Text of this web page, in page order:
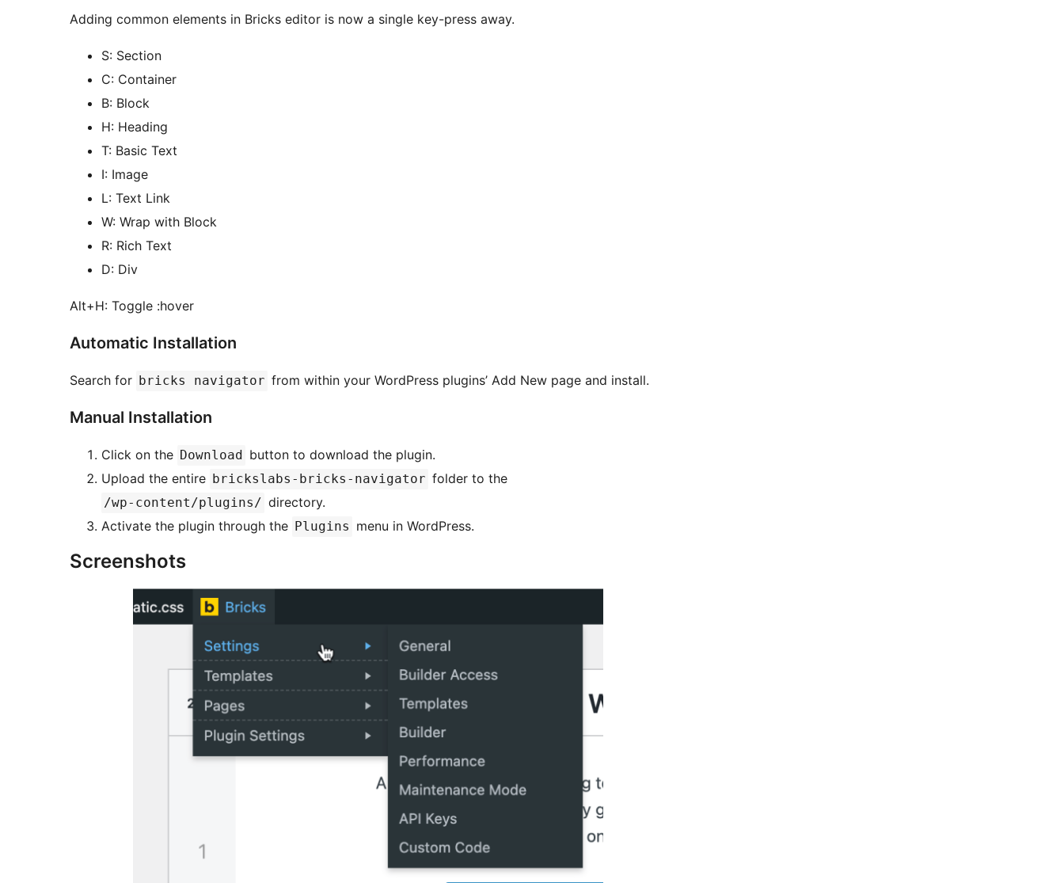
Adding common elements in Bricks editor is now a single key-press away.
S: Section
C: Container
B: Block
H: Heading
T: Basic Text
I: Image
L: Text Link
W: Wrap with Block
R: Rich Text
D: Div
Alt+H: Toggle :hover
Automatic Installation
Search for bricks navigator from within your WordPress plugins’ Add New page and install.
Manual Installation
Click on the Download button to download the plugin.
Upload the entire brickslabs-bricks-navigator folder to the
/wp-content/plugins/ directory.
Activate the plugin through the Plugins menu in WordPress.
Screenshots